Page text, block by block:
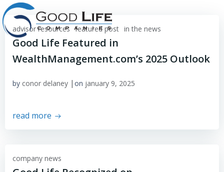
to
content
advisor resources featured post in the news
Good Life Featured in
WealthManagement.com’s 2025 Outlook
by conor delaney | on january 9, 2025
read more
company news